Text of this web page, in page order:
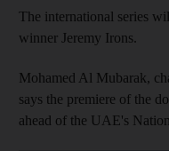
The international series
winner Jeremy Irons.
Mohamed Al Mubarak,
says the premiere of the
ahead of the UAE's